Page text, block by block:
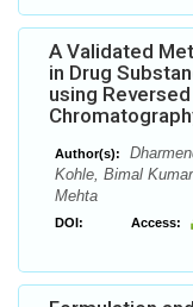
A Validated
in Drug
using
Author(s):
Kohle, Bimal
Mehta
DOI: Access: